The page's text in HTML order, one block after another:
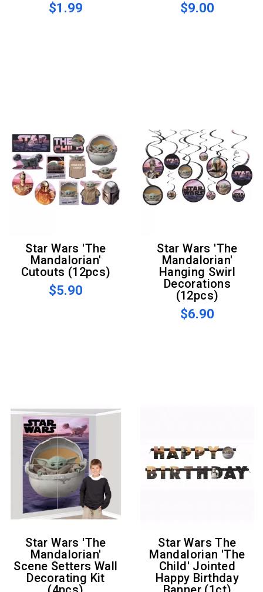
$1.99 $9.00
Star Wars 'The
Mandalorian'
Cutouts (12pcs)
$5.90
Star Wars 'The
Mandalorian'
Hanging Swirl
Decorations
(12pcs)
$6.90
Star Wars 'The
Mandalorian'
Scene Setters Wall
Decorating Kit
Star Wars The
Mandalorian 'The
Child' Jointed
Happy Birthday